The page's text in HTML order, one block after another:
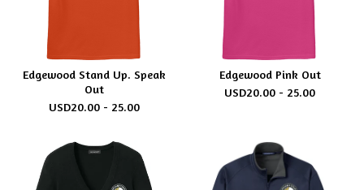
Edgewood Stand Up. Speak
Out
USD20.00 - 25.00
Edgewood Pink Out
USD20.00 - 25.00